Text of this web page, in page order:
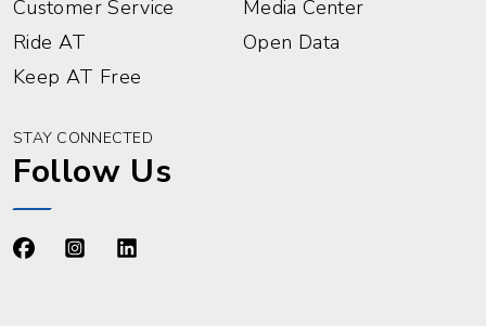
Customer Service
Media Center
Ride AT
Open Data
Keep AT Free
STAY CONNECTED
Follow Us